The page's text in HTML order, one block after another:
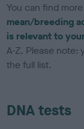
You can find
mean/breeding
is relevant to
A-Z. Please note:
the full list.
DNA tests